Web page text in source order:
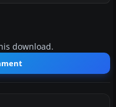
download.